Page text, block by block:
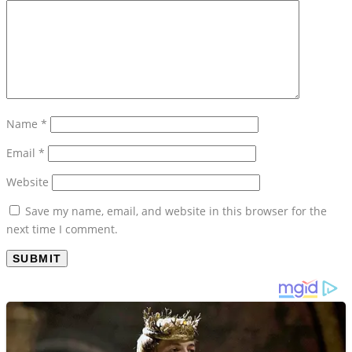
Name *
Email *
Website
Save my name, email, and website in this browser for the
next time I comment.